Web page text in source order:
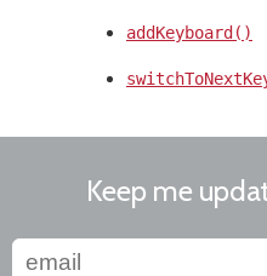
addKeyboard()
Keep me